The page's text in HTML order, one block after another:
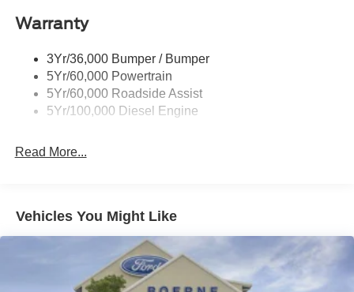
Wipers - Rain-Sensing
Warranty
3Yr/36,000 Bumper / Bumper
5Yr/60,000 Powertrain
5Yr/60,000 Roadside Assist
5Yr/100,000 Diesel Engine
Read More...
Vehicles You Might Like